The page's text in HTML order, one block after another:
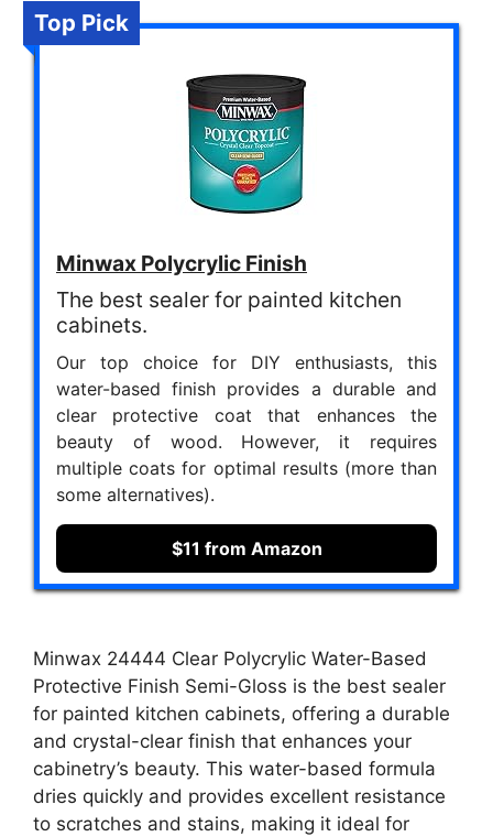
Top Pick
Minwax Polycrylic Finish
The best sealer for painted kitchen
cabinets.
Our top choice for DIY enthusiasts, this
water-based finish provides a durable and
clear protective coat that enhances the
beauty of wood. However, it requires
multiple coats for optimal results (more than
some alternatives).
$11 from Amazon
Minwax 24444 Clear Polycrylic Water-Based
Protective Finish Semi-Gloss is the best sealer
for painted kitchen cabinets, offering a durable
and crystal-clear finish that enhances your
cabinetry’s beauty. This water-based formula
dries quickly and provides excellent resistance
to scratches and stains, making it ideal for